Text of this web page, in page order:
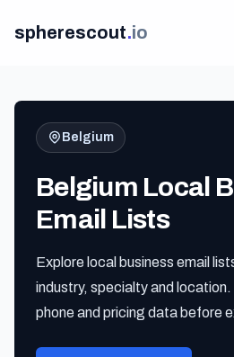
spherescout.io
Login
Get 100 Free
Belgium
Belgium Local
Email Lists
Explore local business email
industry, specialty and
phone and pricing data before